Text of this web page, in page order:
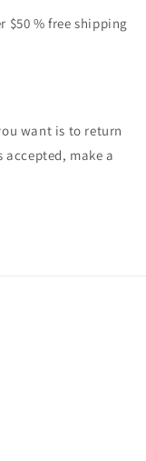
$50 % free shipping
want is to return
make a